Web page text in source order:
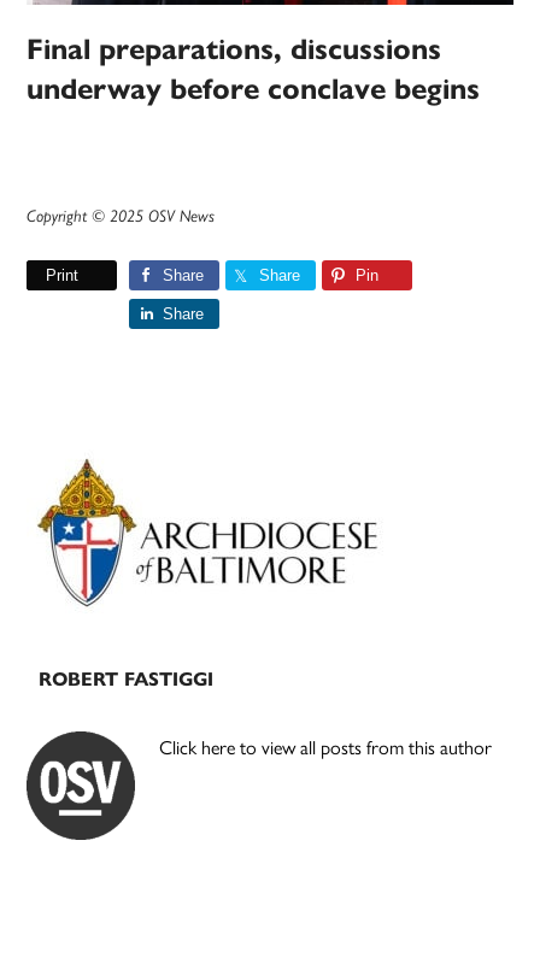
Final preparations, discussions
underway before conclave begins
Copyright © 2025 OSV News
Print Share Share Pin
Share
Primary
Sidebar
ROBERT FASTIGGI
Click here to view all posts from this author